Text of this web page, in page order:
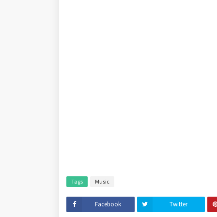
Tags Music
Facebook Twitter